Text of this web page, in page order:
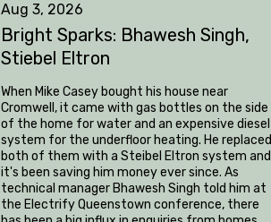
Aug 3, 2026
Bright Sparks: Bhawesh Singh,
Stiebel Eltron
When Mike Casey bought his house near
Cromwell, it came with gas bottles on the side
of the home for water and an expensive diesel
system for the underfloor heating. He replaced
both of them with a Steibel Eltron system and
it's been saving him money ever since. As
technical manager Bhawesh Singh told him at
the Electrify Queenstown conference, there